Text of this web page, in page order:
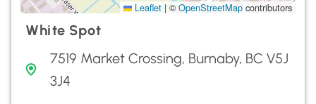
Leaflet | © OpenStreetMap contributors
White Spot
7519 Market Crossing, Burnaby, BC V5J
3J4